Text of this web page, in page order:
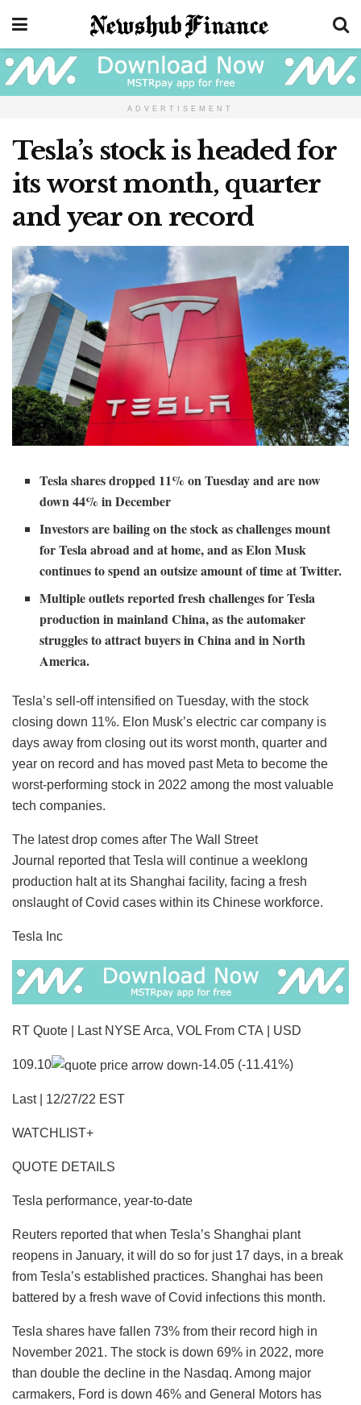
ADVERTISEMENT
Tesla’s stock is headed for
its worst month, quarter
and year on record
Tesla shares dropped 11% on Tuesday and are now
down 44% in December
Investors are bailing on the stock as challenges mount
for Tesla abroad and at home, and as Elon Musk
continues to spend an outsize amount of time at Twitter.
Multiple outlets reported fresh challenges for Tesla
production in mainland China, as the automaker
struggles to attract buyers in China and in North
America.
Tesla’s sell-off intensified on Tuesday, with the stock
closing down 11%. Elon Musk’s electric car company is
days away from closing out its worst month, quarter and
year on record and has moved past Meta to become the
worst-performing stock in 2022 among the most valuable
tech companies.
The latest drop comes after The Wall Street
Journal reported that Tesla will continue a weeklong
production halt at its Shanghai facility, facing a fresh
onslaught of Covid cases within its Chinese workforce.
Tesla Inc
RT Quote | Last NYSE Arca, VOL From CTA | USD
109.10 -14.05 (-11.41%)
Last | 12/27/22 EST
WATCHLIST+
QUOTE DETAILS
Tesla performance, year-to-date
Reuters reported that when Tesla’s Shanghai plant
reopens in January, it will do so for just 17 days, in a break
from Tesla’s established practices. Shanghai has been
battered by a fresh wave of Covid infections this month.
Tesla shares have fallen 73% from their record high in
November 2021. The stock is down 69% in 2022, more
than double the decline in the Nasdaq. Among major
carmakers, Ford is down 46% and General Motors has